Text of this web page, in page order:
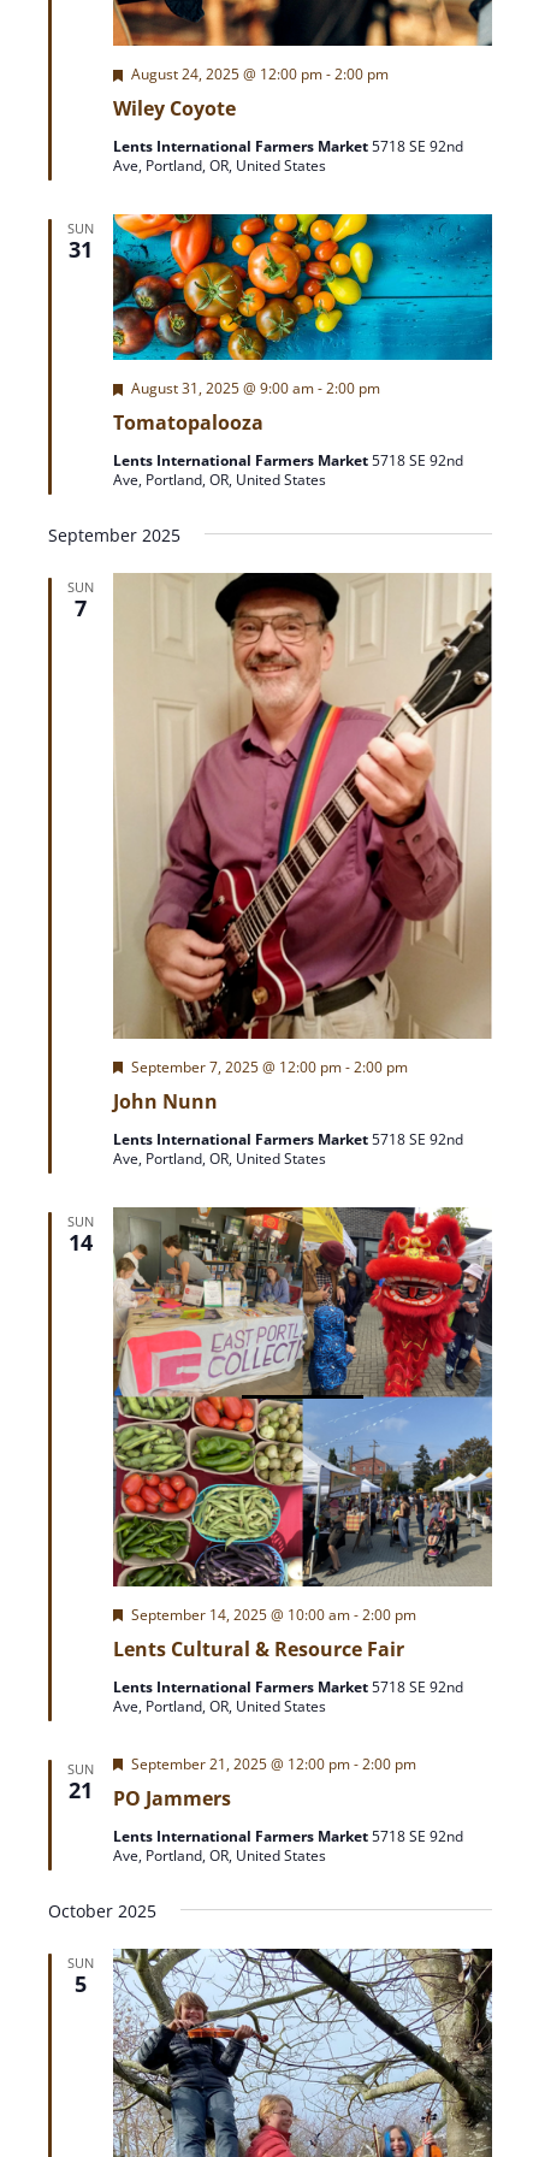
a
c
h
a
n
d
e
s
N
a
v
i
g
t
n
A
T
Wiley Coyote
F
a
u
r
August 24, 2025 @ 12:00 pm-2:00 pm
Lents International Farmers Market5718 SE 92nd
Ave, Portland, OR, United States
SUN
31
Tomatopalooza
F
a
u
r
August 31, 2025 @ 9:00 am-2:00 pm
Lents International Farmers Market5718 SE 92nd
Ave, Portland, OR, United States
September 2025
SUN
7
John Nunn
F
a
u
r
September 7, 2025 @ 12:00 pm-2:00 pm
Lents International Farmers Market5718 SE 92nd
Ave, Portland, OR, United States
SUN
14
Lents Cultural & Resource Fair
F
a
u
r
September 14, 2025 @ 10:00 am-2:00 pm
Lents International Farmers Market5718 SE 92nd
Ave, Portland, OR, United States
SUN
21 PO Jammers
F
a
u
r
September 21, 2025 @ 12:00 pm-2:00 pm
Lents International Farmers Market5718 SE 92nd
Ave, Portland, OR, United States
October 2025
SUN
5